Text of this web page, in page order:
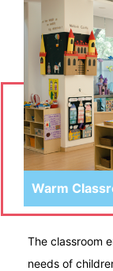
Warm
The classroom
needs of